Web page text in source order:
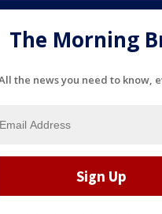
The Morning
the news you need to know,